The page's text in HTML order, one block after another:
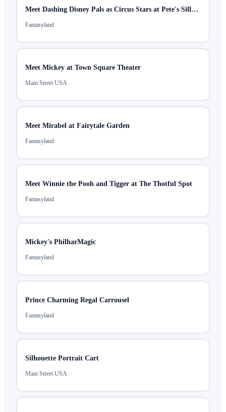
Meet Dashing Disney Pals as Circus Stars at Pete's Silly Sideshow
Fantasyland
Meet Mickey at Town Square Theater
Main Street USA
Meet Mirabel at Fairytale Garden
Fantasyland
Meet Winnie the Pooh and Tigger at The Thotful Spot
Fantasyland
Mickey's PhilharMagic
Fantasyland
Prince Charming Regal Carrousel
Fantasyland
Silhouette Portrait Cart
Main Street USA